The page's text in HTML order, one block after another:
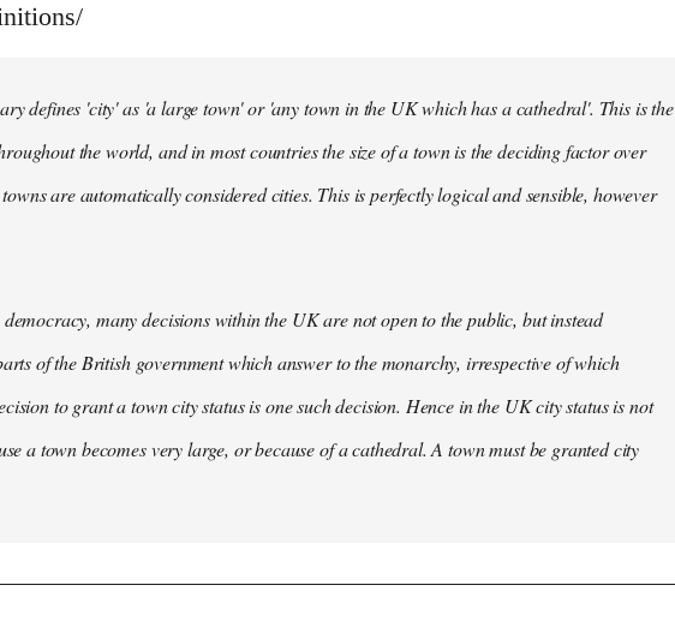
defines 'city' as 'a large town' or 'any town in the UK which has a cathedral'. This is the
the world, and in most countries the size of a town is the deciding factor over
are automatically considered cities. This is perfectly logical and sensible, however
many decisions within the UK are not open to the public, but instead
of the British government which answer to the monarchy, irrespective of which
to grant a town city status is one such decision. Hence in the UK city status is not
a town becomes very large, or because of a cathedral. A town must be granted city